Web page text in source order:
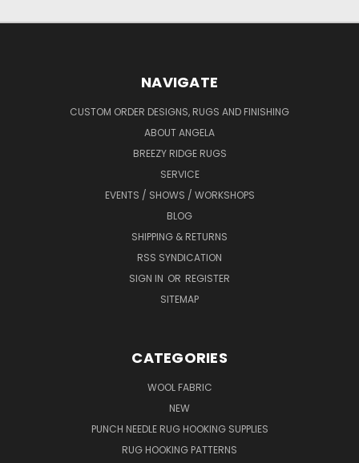
NAVIGATE
CUSTOM ORDER DESIGNS, RUGS AND FINISHING
ABOUT ANGELA
BREEZY RIDGE RUGS
SERVICE
EVENTS / SHOWS / WORKSHOPS
BLOG
SHIPPING & RETURNS
RSS SYNDICATION
SIGN IN OR REGISTER
SITEMAP
CATEGORIES
WOOL FABRIC
NEW
PUNCH NEEDLE RUG HOOKING SUPPLIES
RUG HOOKING PATTERNS